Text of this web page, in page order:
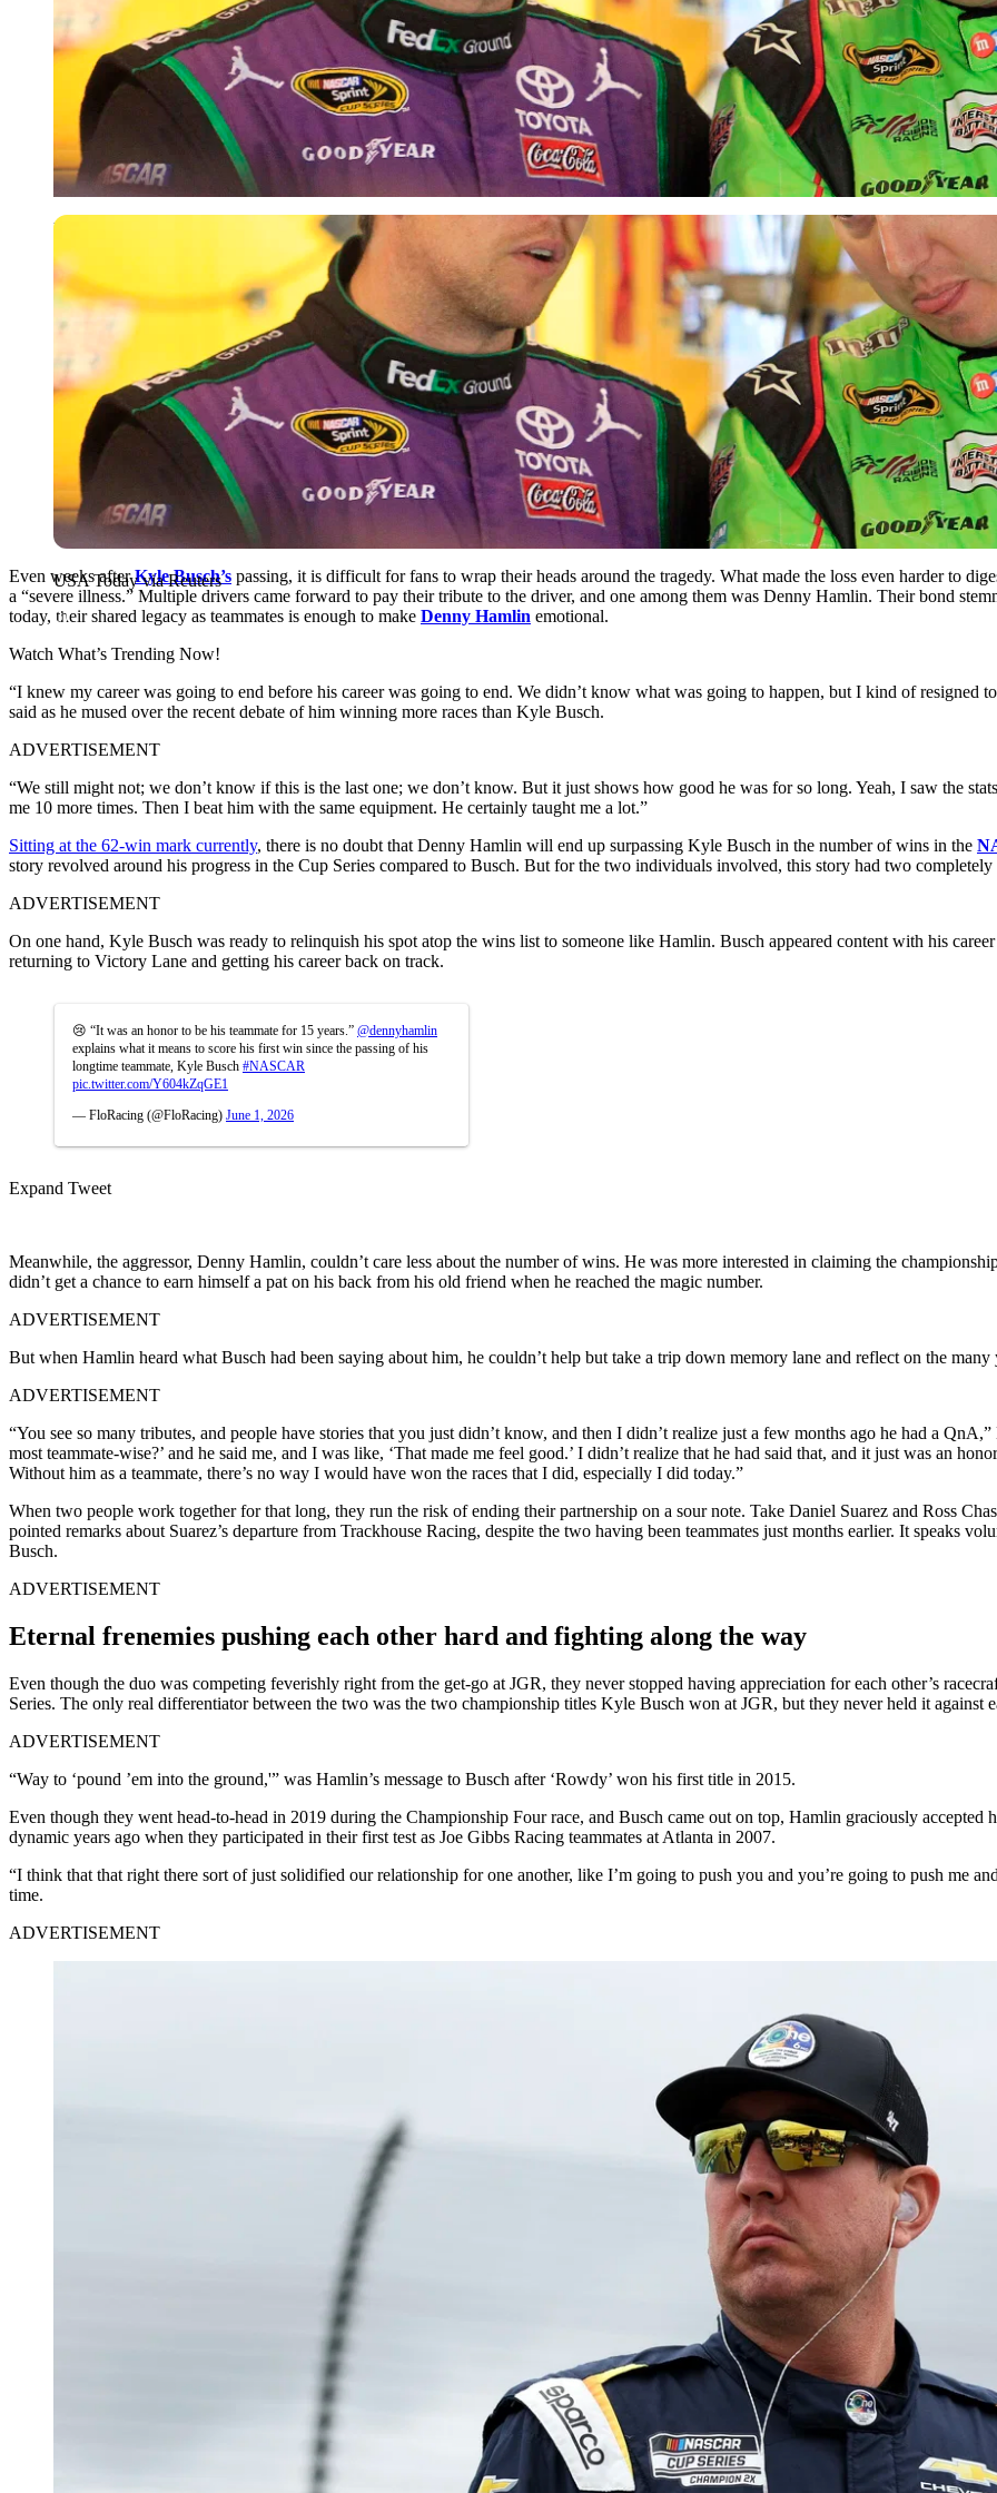
USA Today via Reuters
USA Today via Reuters
Even weeks afterKyle Busch’s passing, it is difficult for fans to wrap their heads around the tragedy. What made the loss even harder to
a “severe illness.” Multiple drivers came forward to pay their tribute to the driver, and one among them was Denny Hamlin. Their bond
today, their shared legacy as teammates is enough to make Denny Hamlin emotional.
Watch What’s Trending Now!
“I knew my career was going to end before his career was going to end. We didn’t know what was going to happen, but I kind of resigned
said as he mused over the recent debate of him winning more races than Kyle Busch.
ADVERTISEMENT
“We still might not; we don’t know if this is the last one; we don’t know. But it just shows how good he was for so long. Yeah, I saw the
me 10 more times. Then I beat him with the same equipment. He certainly taught me a lot.”
Sitting at the 62-win mark currently, there is no doubt that Denny Hamlin will end up surpassing Kyle Busch in the number of wins in the
story revolved around his progress in the Cup Series compared to Busch. But for the two individuals involved, this story had two completely
ADVERTISEMENT
On one hand, Kyle Busch was ready to relinquish his spot atop the wins list to someone like Hamlin. Busch appeared content with his
returning to Victory Lane and getting his career back on track.
😢 “It was an honor to be his teammate for 15 years.” @dennyhamlin
explains what it means to score his first win since the passing of his
longtime teammate, Kyle Busch #NASCAR
pic.twitter.com/Y604kZqGE1
— FloRacing (@FloRacing) June 1, 2026
Expand Tweet
Meanwhile, the aggressor, Denny Hamlin, couldn’t care less about the number of wins. He was more interested in claiming the
didn’t get a chance to earn himself a pat on his back from his old friend when he reached the magic number.
ADVERTISEMENT
But when Hamlin heard what Busch had been saying about him, he couldn’t help but take a trip down memory lane and reflect on the many
ADVERTISEMENT
“You see so many tributes, and people have stories that you just didn’t know, and then I didn’t realize just a few months ago he had a
most teammate-wise?’ and he said me, and I was like, ‘That made me feel good.’ I didn’t realize that he had said that, and it just was an
Without him as a teammate, there’s no way I would have won the races that I did, especially I did today.”
When two people work together for that long, they run the risk of ending their partnership on a sour note. Take Daniel Suarez and Ross
pointed remarks about Suarez’s departure from Trackhouse Racing, despite the two having been teammates just months earlier. It speaks
Busch.
ADVERTISEMENT
Eternal frenemies pushing each other hard and fighting along the way
Even though the duo was competing feverishly right from the get-go at JGR, they never stopped having appreciation for each other’s
Series. The only real differentiator between the two was the two championship titles Kyle Busch won at JGR, but they never held it against
ADVERTISEMENT
“Way to ‘pound ’em into the ground,'” was Hamlin’s message to Busch after ‘Rowdy’ won his first title in 2015.
Even though they went head-to-head in 2019 during the Championship Four race, and Busch came out on top, Hamlin graciously accepted
dynamic years ago when they participated in their first test as Joe Gibbs Racing teammates at Atlanta in 2007.
“I think that that right there sort of just solidified our relationship for one another, like I’m going to push you and you’re going to push me
time.
ADVERTISEMENT